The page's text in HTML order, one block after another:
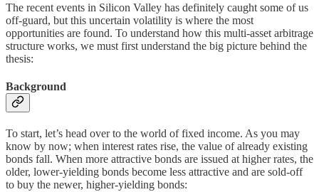
The recent events in Silicon Valley has definitely caught some of us
off-guard, but this uncertain volatility is where the most
opportunities are found. To understand how this multi-asset arbitrage
structure works, we must first understand the big picture behind the
thesis:
Background
To start, let’s head over to the world of fixed income. As you may
know by now; when interest rates rise, the value of already existing
bonds fall. When more attractive bonds are issued at higher rates, the
older, lower-yielding bonds become less attractive and are sold-off
to buy the newer, higher-yielding bonds: